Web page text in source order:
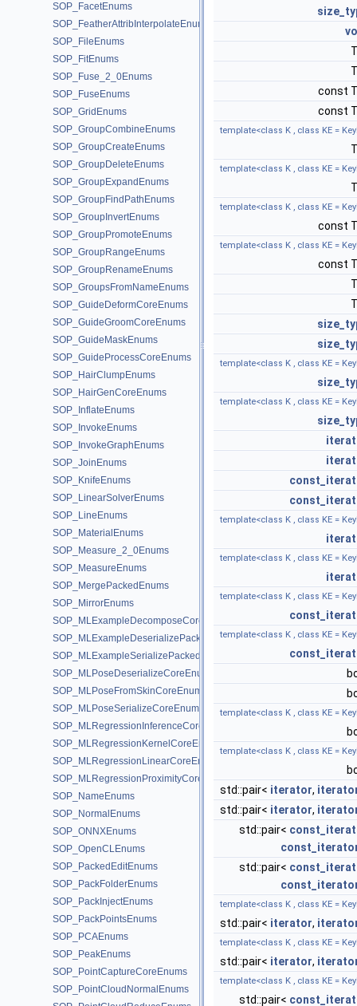
SOP_FacetEnums
SOP_FeatherAttribInterpolateEnums
SOP_FileEnums
SOP_FitEnums
SOP_Fuse_2_0Enums
SOP_FuseEnums
SOP_GridEnums
SOP_GroupCombineEnums
SOP_GroupCreateEnums
SOP_GroupDeleteEnums
SOP_GroupExpandEnums
SOP_GroupFindPathEnums
SOP_GroupInvertEnums
SOP_GroupPromoteEnums
SOP_GroupRangeEnums
SOP_GroupRenameEnums
SOP_GroupsFromNameEnums
SOP_GuideDeformCoreEnums
SOP_GuideGroomCoreEnums
SOP_GuideMaskEnums
SOP_GuideProcessCoreEnums
SOP_HairClumpEnums
SOP_HairGenCoreEnums
SOP_InflateEnums
SOP_InvokeEnums
SOP_InvokeGraphEnums
SOP_JoinEnums
SOP_KnifeEnums
SOP_LinearSolverEnums
SOP_LineEnums
SOP_MaterialEnums
SOP_Measure_2_0Enums
SOP_MeasureEnums
SOP_MergePackedEnums
SOP_MirrorEnums
SOP_MLExampleDecomposeCoreEnums
SOP_MLExampleDeserializePackedEnums
SOP_MLExampleSerializePackedEnums
SOP_MLPoseDeserializeCoreEnums
SOP_MLPoseFromSkinCoreEnums
SOP_MLPoseSerializeCoreEnums
SOP_MLRegressionInferenceCoreEnums
SOP_MLRegressionKernelCoreEnums
SOP_MLRegressionLinearCoreEnums
SOP_MLRegressionProximityCoreEnums
SOP_NameEnums
SOP_NormalEnums
SOP_ONNXEnums
SOP_OpenCLEnums
SOP_PackedEditEnums
SOP_PackFolderEnums
SOP_PackInjectEnums
SOP_PackPointsEnums
SOP_PCAEnums
SOP_PeakEnums
SOP_PointCaptureCoreEnums
SOP_PointCloudNormalEnums
const
const
template<class K , class KE =
template<class K , class KE =
template<class K , class KE =
const
template<class K , class KE =
const
template<class K , class KE =
template<class K , class KE =
template<class K , class KE =
template<class K , class KE =
template<class K , class KE =
template<class K , class KE =
template<class K , class KE =
template<class K , class KE =
std::pair< iterator,
std::pair< iterator,
std::pair<
std::pair<
template<class K , class KE =
std::pair< iterator,
template<class K , class KE =
std::pair< iterator,
template<class K , class KE =
std::pair<